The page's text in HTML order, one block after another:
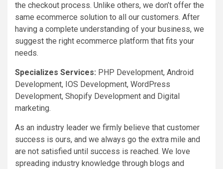
the checkout process. Unlike others, we don’t offer the
same ecommerce solution to all our customers. After
having a complete understanding of your business, we
suggest the right ecommerce platform that fits your
needs.
Specializes Services: PHP Development, Android
Development, IOS Development, WordPress
Development, Shopify Development and Digital
marketing.
As an industry leader we firmly believe that customer
success is ours, and we always go the extra mile and
are not satisfied until success is reached. We love
spreading industry knowledge through blogs and